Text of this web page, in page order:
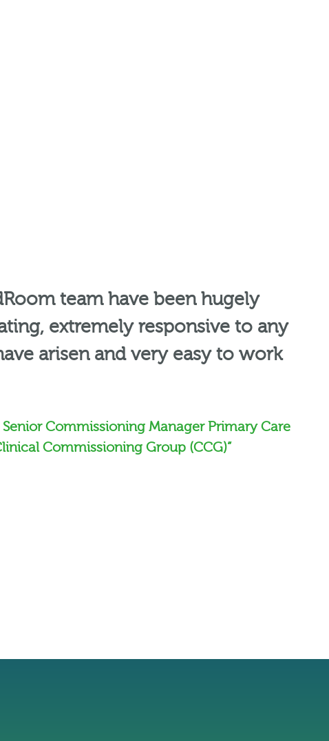
team have been hugely
extremely responsive to any
arisen and very easy to work
Commissioning Manager Primary Care
Commissioning Group (CCG)”